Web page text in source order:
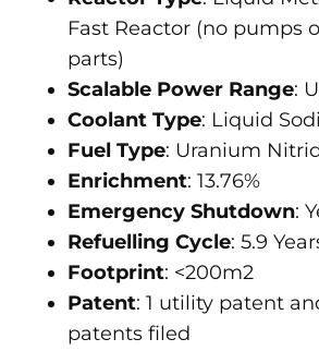
Fast Reactor (no pumps
parts)
Scalable Power Range:
Coolant Type: Liquid
Fuel Type: Uranium
Enrichment: 13.76%
Emergency Shutdown:
Refuelling Cycle: 5.9
Footprint: <200m2
Patent: 1 utility patent
patents filed